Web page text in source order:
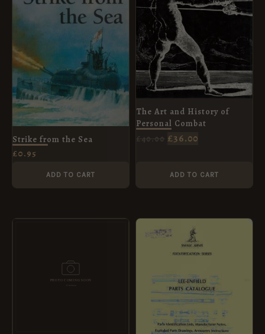
Strike from the Sea
£0.95
ADD TO CART
The Art and History of
Personal Combat
£36.00
ADD TO CART